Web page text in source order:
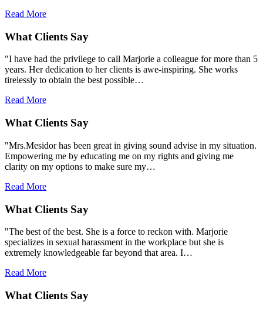
Read More
What Clients Say
"I have had the privilege to call Marjorie a colleague for more than 5
years. Her dedication to her clients is awe-inspiring. She works
tirelessly to obtain the best possible…
Read More
What Clients Say
"Mrs.Mesidor has been great in giving sound advise in my situation.
Empowering me by educating me on my rights and giving me
clarity on my options to make sure my…
Read More
What Clients Say
"The best of the best. She is a force to reckon with. Marjorie
specializes in sexual harassment in the workplace but she is
extremely knowledgeable far beyond that area. I…
Read More
What Clients Say